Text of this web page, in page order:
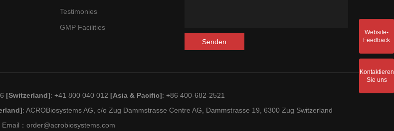
Testimonies
GMP Facilities
Senden
[Switzerland]: +41 800 040 012[Asia & Pacific]: +86 400-682-2521
: ACROBiosystems AG, c/o Zug Dammstrasse Centre AG, Dammstrasse 19, 6300 Zug Switzerland
Email：order@acrobiosystems.com
Website-
Feedback
Kontaktieren
Sie uns